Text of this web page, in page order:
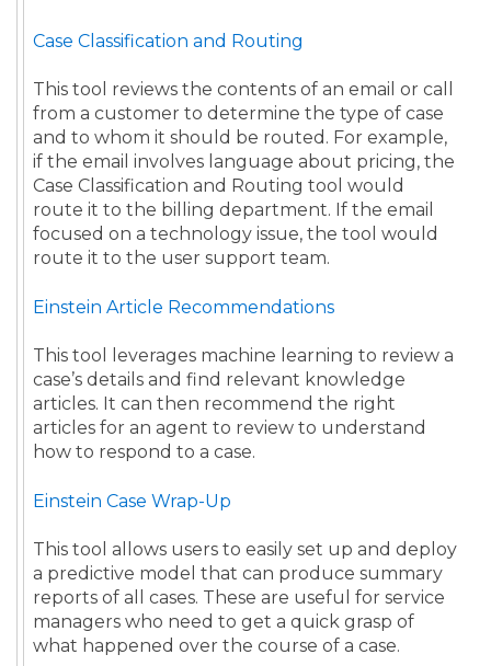
Case Classification and Routing
This tool reviews the contents of an email or call
from a customer to determine the type of case
and to whom it should be routed. For example,
if the email involves language about pricing, the
Case Classification and Routing tool would
route it to the billing department. If the email
focused on a technology issue, the tool would
route it to the user support team.
Einstein Article Recommendations
This tool leverages machine learning to review a
case’s details and find relevant knowledge
articles. It can then recommend the right
articles for an agent to review to understand
how to respond to a case.
Einstein Case Wrap-Up
This tool allows users to easily set up and deploy
a predictive model that can produce summary
reports of all cases. These are useful for service
managers who need to get a quick grasp of
what happened over the course of a case.